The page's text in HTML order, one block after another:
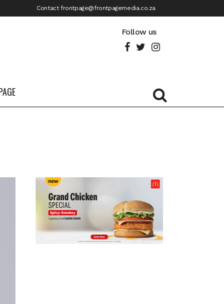
Contact frontpage@frontpagemedia.co.za
Follow us